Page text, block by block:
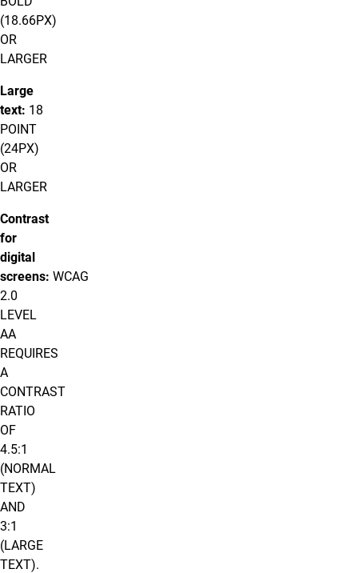
(18.66PX)
OR
LARGER
Large
text: 18
POINT
(24PX)
OR
LARGER
Contrast
for
digital
screens: WCAG
2.0
LEVEL
AA
REQUIRES
A
CONTRAST
RATIO
OF
4.5:1
(NORMAL
TEXT)
AND
3:1
(LARGE
TEXT).